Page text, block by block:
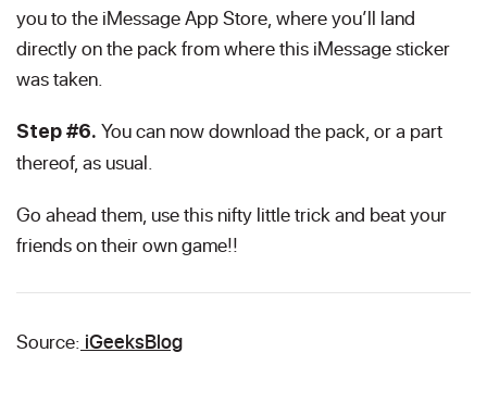
you to the iMessage App Store, where you’ll land
directly on the pack from where this iMessage sticker
was taken.
Step #6. You can now download the pack, or a part
thereof, as usual.
Go ahead them, use this nifty little trick and beat your
friends on their own game!!
Source: iGeeksBlog